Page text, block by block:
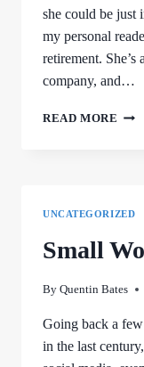
she could be just
my personal
retirement. She’s
company, and…
READ MORE THE
UNCATEGORIZED
Small
By Quentin Bates
Going back a
in the last